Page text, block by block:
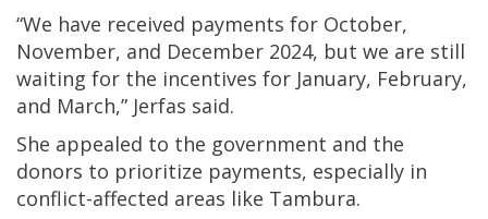
“We have received payments for October,
November, and December 2024, but we are still
waiting for the incentives for January, February,
and March,” Jerfas said.
She appealed to the government and the
donors to prioritize payments, especially in
conflict-affected areas like Tambura.